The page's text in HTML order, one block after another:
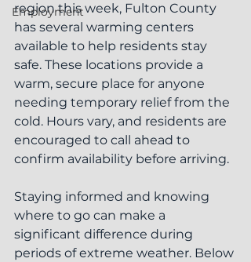
Employment
region this week, Fulton County
has several warming centers
available to help residents stay
safe. These locations provide a
warm, secure place for anyone
needing temporary relief from the
cold. Hours vary, and residents are
encouraged to call ahead to
confirm availability before arriving.
Staying informed and knowing
where to go can make a
significant difference during
periods of extreme weather. Below